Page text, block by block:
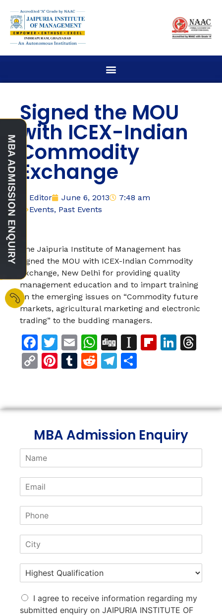
Signed the MOU
with ICEX-Indian
Commodity
Exchange
Editor June 6, 2013
7:48 am
Events, Past Events
The Jaipuria Institute of Management has
signed the MOU with ICEX-Indian Commodity
Exchange, New Delhi for providing quality
management education and to impart training
on the emerging issues on “Commodity future
markets, agricultural marketing and electronic
trading” to the budding managers.
Facebook
Twitter
EmailWhatsApp
DiggInstapaper
CopyPinterest
Tumblr
RedditTelegram
MBA Admission Enquiry
I agree to receive information regarding my
submitted enquiry on JAIPURIA INSTITUTE OF